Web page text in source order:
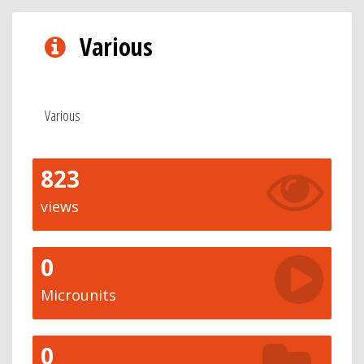
Various
Various
823
views
0
Microunits
0